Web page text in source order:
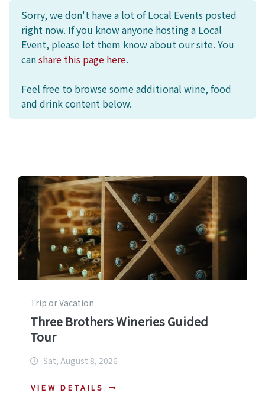
Sorry, we don't have a lot of Local Events posted
right now. If you know anyone hosting a Local
Event, please let them know about our site. You
canshare this page here.
Feel free to browse some additional wine, food
and drink content below.
Trip or Vacation
Three Brothers Wineries Guided
Tour
Sat, August 8, 2026
VIEW DETAILS